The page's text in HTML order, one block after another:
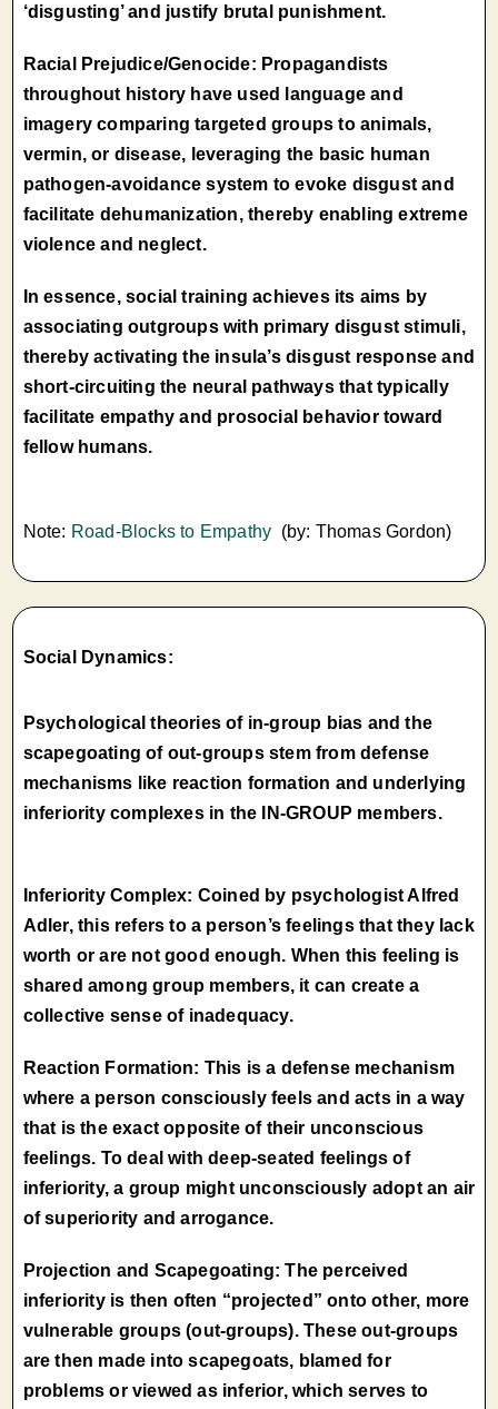
‘disgusting’ and justify brutal punishment.
Racial Prejudice/Genocide: Propagandists
throughout history have used language and
imagery comparing targeted groups to animals,
vermin, or disease, leveraging the basic human
pathogen-avoidance system to evoke disgust and
facilitate dehumanization, thereby enabling extreme
violence and neglect.
In essence, social training achieves its aims by
associating outgroups with primary disgust stimuli,
thereby activating the insula’s disgust response and
short-circuiting the neural pathways that typically
facilitate empathy and prosocial behavior toward
fellow humans.
Note: Road-Blocks to Empathy (by: Thomas Gordon)
Social Dynamics:
Psychological theories of in-group bias and the
scapegoating of out-groups stem from defense
mechanisms like reaction formation and underlying
inferiority complexes in the IN-GROUP members.
Inferiority Complex: Coined by psychologist Alfred
Adler, this refers to a person’s feelings that they lack
worth or are not good enough. When this feeling is
shared among group members, it can create a
collective sense of inadequacy.
Reaction Formation: This is a defense mechanism
where a person consciously feels and acts in a way
that is the exact opposite of their unconscious
feelings. To deal with deep-seated feelings of
inferiority, a group might unconsciously adopt an air
of superiority and arrogance.
Projection and Scapegoating: The perceived
inferiority is then often “projected” onto other, more
vulnerable groups (out-groups). These out-groups
are then made into scapegoats, blamed for
problems or viewed as inferior, which serves to